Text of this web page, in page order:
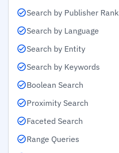
Search by Publisher Rank
Search by Language
Search by Entity
Search by Keywords
Boolean Search
Proximity Search
Faceted Search
Range Queries